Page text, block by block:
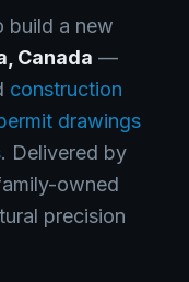
build a new
, Canada —
construction
drawings
. Delivered by
owned
precision